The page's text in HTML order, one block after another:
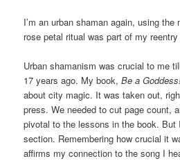
I’m an urban shaman again, using the
rose petal ritual was part of my
Urban shamanism was crucial to me
17 years ago. My book,Be a
about city magic. It was taken out,
press. We needed to cut page count,
pivotal to the lessons in the book. But
section. Remembering how crucial it
affirms my connection to the song I